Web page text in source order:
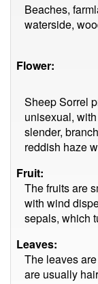
Beaches,
waterside,
Flower:
Sheep Sorrel
unisexual,
slender,
reddish haze
Fruit:
The fruits are
with wind
sepals, which
Leaves:
The leaves
are usually